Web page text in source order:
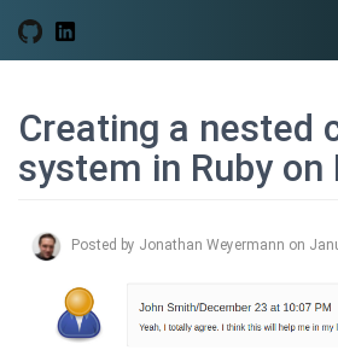
Creating a nested
system in Ruby on
Posted by Jonathan Weyermann on